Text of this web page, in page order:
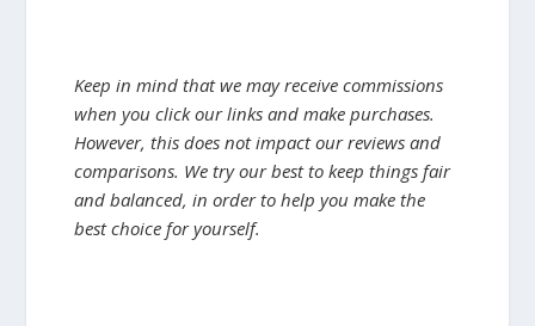
Keep in mind that we may receive commissions
when you click our links and make purchases.
However, this does not impact our reviews and
comparisons. We try our best to keep things fair
and balanced, in order to help you make the
best choice for yourself.